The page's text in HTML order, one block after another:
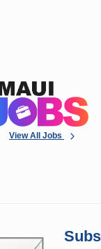
View All Jobs